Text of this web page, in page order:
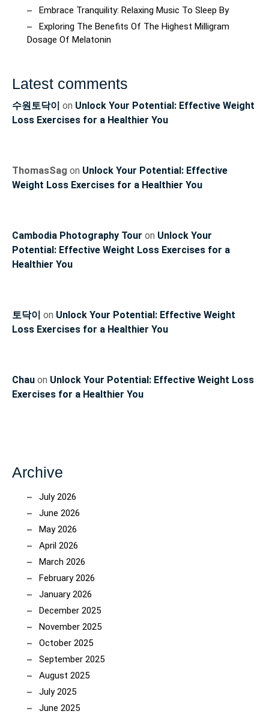
Embrace Tranquility: Relaxing Music To Sleep By
Exploring The Benefits Of The Highest Milligram
Dosage Of Melatonin
Latest comments
수원토닥이 on Unlock Your Potential: Effective Weight
Loss Exercises for a Healthier You
ThomasSag on Unlock Your Potential: Effective
Weight Loss Exercises for a Healthier You
Cambodia Photography Tour on Unlock Your
Potential: Effective Weight Loss Exercises for a
Healthier You
토닥이 on Unlock Your Potential: Effective Weight
Loss Exercises for a Healthier You
Chau on Unlock Your Potential: Effective Weight Loss
Exercises for a Healthier You
Archive
July 2026
June 2026
May 2026
April 2026
March 2026
February 2026
January 2026
December 2025
November 2025
October 2025
September 2025
August 2025
July 2025
June 2025